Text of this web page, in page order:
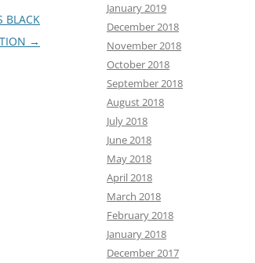
BLACK
→
January 2019
December 2018
November 2018
October 2018
September 2018
August 2018
July 2018
June 2018
May 2018
April 2018
March 2018
February 2018
January 2018
December 2017